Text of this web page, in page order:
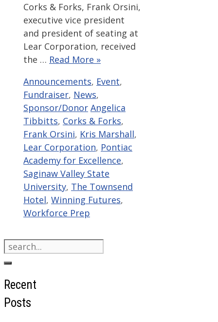
Corks & Forks, Frank Orsini,
executive vice president
and president of seating at
Lear Corporation, received
the … Read More »
Categories
Announcements, Event,
Fundraiser, News,
Sponsor/Donor Tags
Angelica
Tibbitts, Corks & Forks,
Frank Orsini, Kris Marshall,
Lear Corporation, Pontiac
Academy for Excellence,
Saginaw Valley State
University, The Townsend
Hotel, Winning Futures,
Workforce Prep
Search
for:
Recent
Posts